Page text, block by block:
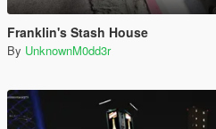
Franklin's Stash House
By UnknownM0dd3r